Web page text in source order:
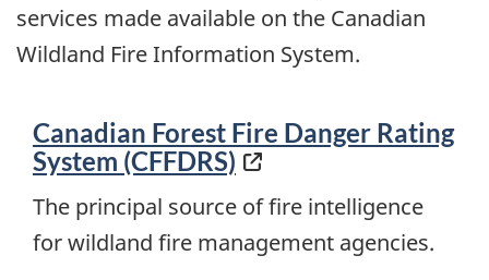
services made available on the Canadian
Wildland Fire Information System.
Canadian Forest Fire Danger Rating
System (CFFDRS)
The principal source of fire intelligence
for wildland fire management agencies.